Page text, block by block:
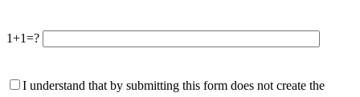
1+1=?
I understand that by submitting this form does not create the